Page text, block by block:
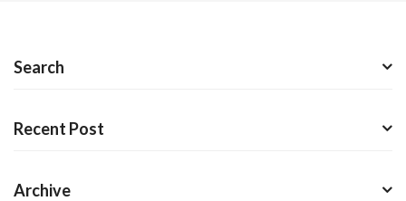
Search
Recent Post
Archive